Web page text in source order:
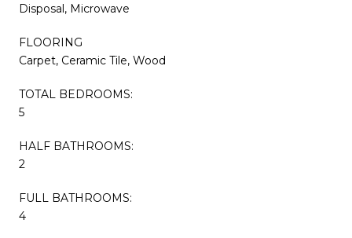
Disposal, Microwave
FLOORING
Carpet, Ceramic Tile, Wood
TOTAL BEDROOMS:
5
HALF BATHROOMS:
2
FULL BATHROOMS:
4